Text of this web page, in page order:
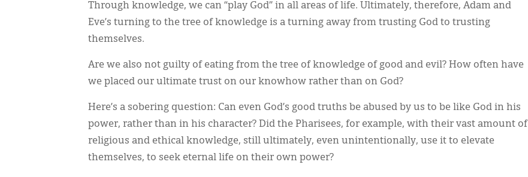
Through knowledge, we can “play God” in all areas of life. Ultimately, therefore, Adam and
Eve’s turning to the tree of knowledge is a turning away from trusting God to trusting
themselves.
Are we also not guilty of eating from the tree of knowledge of good and evil? How often have
we placed our ultimate trust on our knowhow rather than on God?
Here’s a sobering question: Can even God’s good truths be abused by us to be like God in his
power, rather than in his character? Did the Pharisees, for example, with their vast amount of
religious and ethical knowledge, still ultimately, even unintentionally, use it to elevate
themselves, to seek eternal life on their own power?